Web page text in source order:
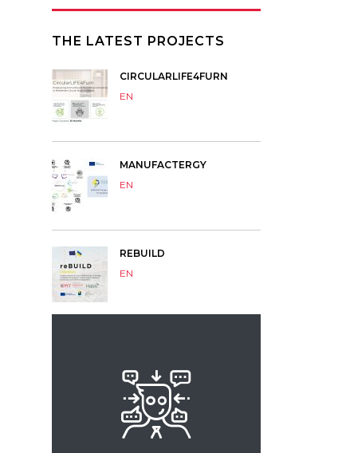
THE LATEST PROJECTS
CIRCULARLIFE4FURN
EN
MANUFACTERGY
EN
REBUILD
EN